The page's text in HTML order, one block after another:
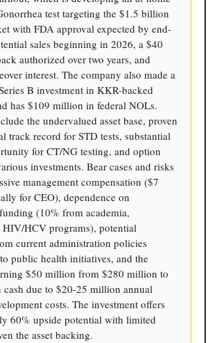
test targeting the $1.5 billion
with FDA approval expected by end-
sales beginning in 2026, a $40
authorized over two years, and
interest. The company also made a
B investment in KKR-backed
has $109 million in federal NOLs.
the undervalued asset base, proven
track record for STD tests, substantial
for CT/NG testing, and option
investments. Bear cases and risks
management compensation ($7
for CEO), dependence on
(10% from academia,
HCV programs), potential
current administration policies
public health initiatives, and the
$50 million from $280 million to
due to $20-25 million annual
costs. The investment offers
60% upside potential with limited
the asset backing.